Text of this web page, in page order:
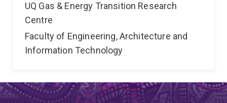
UQ Gas & Energy Transition Research
Centre
Faculty of Engineering, Architecture and
Information Technology